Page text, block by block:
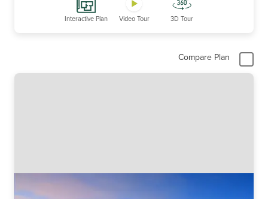
Interactive Plan Video Tour 3D Tour
Compare Plan